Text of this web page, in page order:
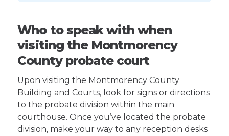
Who to speak with when
visiting the Montmorency
County probate court
Upon visiting the Montmorency County
Building and Courts, look for signs or directions
to the probate division within the main
courthouse. Once you’ve located the probate
division, make your way to any reception desks